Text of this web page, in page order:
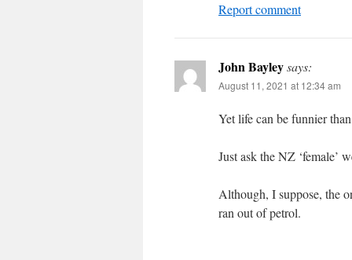
Report comment
John Bayleysays:
August 11, 2021 at 12:34 am
Yet life can be funnier
Just ask the NZ ‘female’
Although, I suppose, the
ran out of petrol.